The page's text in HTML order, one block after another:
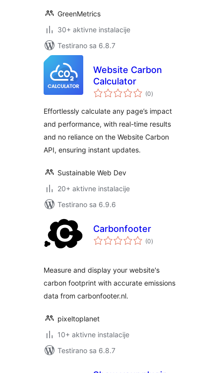
GreenMetrics
30+ aktivne instalacije
Testirano sa 6.8.7
Website Carbon
Calculator
(0ukupno
ocjena
)
Effortlessly calculate any page’s impact
and performance, with real-time results
and no reliance on the Website Carbon
API, ensuring instant updates.
Sustainable Web Dev
20+ aktivne instalacije
Testirano sa 6.9.6
Carbonfooter
(0ukupno
ocjena
)
Measure and display your website's
carbon footprint with accurate emissions
data from carbonfooter.nl.
pixeltoplanet
10+ aktivne instalacije
Testirano sa 6.8.7